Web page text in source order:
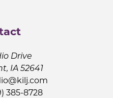
Drive
IA 52641
385-8728